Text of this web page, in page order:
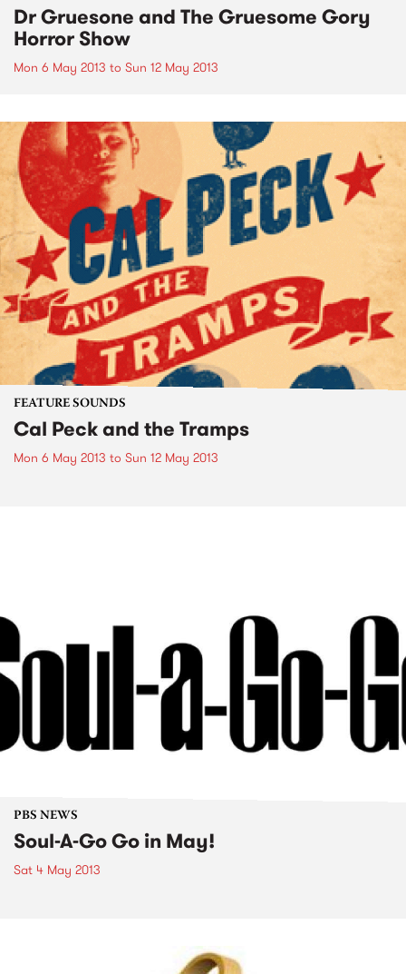
Dr Gruesone and The Gruesome Gory
Horror Show
Mon 6 May 2013 to Sun 12 May 2013
FEATURE SOUNDS
Cal Peck and the Tramps
Mon 6 May 2013 to Sun 12 May 2013
PBS NEWS
Soul-A-Go Go in May!
Sat 4 May 2013